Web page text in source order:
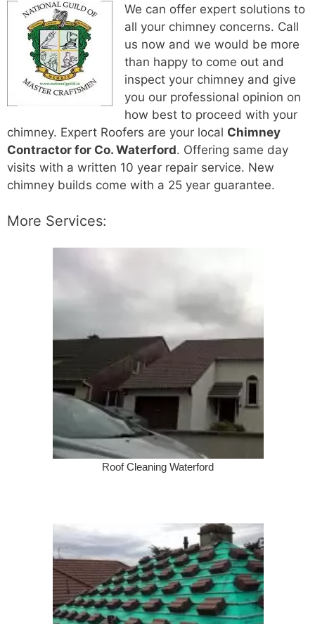
We can offer expert solutions to
all your chimney concerns. Call
us now and we would be more
than happy to come out and
inspect your chimney and give
you our professional opinion on
how best to proceed with your
chimney. Expert Roofers are your local Chimney
Contractor for Co. Waterford. Offering same day
visits with a written 10 year repair service. New
chimney builds come with a 25 year guarantee.
More Services:
Roof Cleaning Waterford